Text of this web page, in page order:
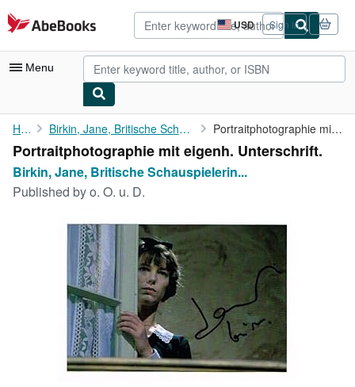
Skip to main content
AbeBooks.com USD
Site
shopping
preferences
Sign in
Menu
My Account
My Purchases
Advanced Search
Art & Collectibles
Start Selling
Home Birkin, Jane, Britische Schauspielerin (1946-2023). Portraitphotographie mit eigenh. Unterschrift.
Portraitphotographie mit eigenh. Unterschrift.
Birkin, Jane, Britische Schauspielerin...
Published byo. O. u. D.